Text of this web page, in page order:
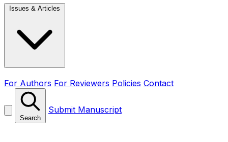
Issues & Articles
For Authors For Reviewers Policies Contact
Search
Submit Manuscript